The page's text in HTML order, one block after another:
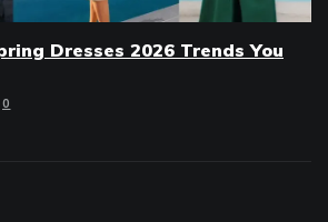
Dresses 2026 Trends You
0